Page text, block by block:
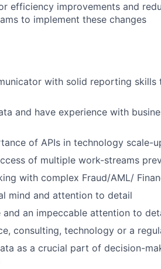
efficiency improvements and
to implement these changes
with solid reporting skills
and have experience with
of APIs in technology scale-
of multiple work-streams
with complex Fraud/AML/
mind and attention to detail
and an impeccable attention to
consulting, technology or a
as a crucial part of decision-